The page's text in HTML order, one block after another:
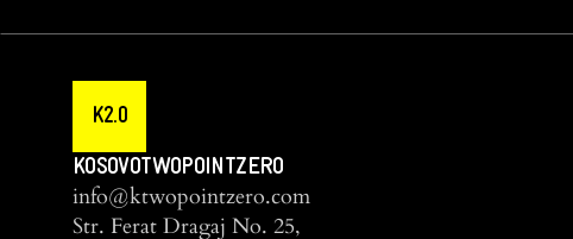
K2.0
KOSOVOTWOPOINTZERO
info@ktwopointzero.com
Str. Ferat Dragaj No. 25,